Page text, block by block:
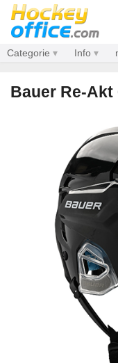
Categorie Info
Bauer Re-